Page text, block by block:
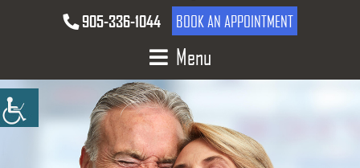
905-336-1044
BOOK AN APPOINTMENT
Menu